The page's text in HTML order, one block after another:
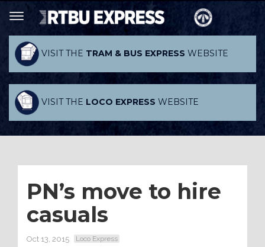
VISIT THE TRAM & BUS EXPRESS WEBSITE
VISIT THE LOCO EXPRESS WEBSITE
PN’s move to hire
casuals
Oct 13, 2015 Loco Express